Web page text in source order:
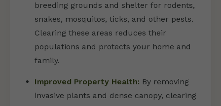
breeding grounds and shelter for rodents,
snakes, mosquitos, ticks, and other pests.
Clearing these areas reduces their
populations and protects your home and
family.
Improved Property Health: By removing
invasive plants and dense canopy, clearing